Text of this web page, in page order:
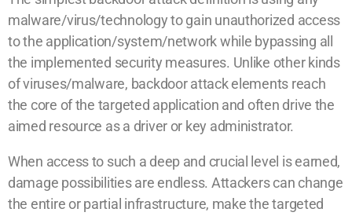
malware/virus/technology to gain unauthorized access
to the application/system/network while bypassing all
the implemented security measures. Unlike other kinds
of viruses/malware, backdoor attack elements reach
the core of the targeted application and often drive the
aimed resource as a driver or key administrator.
When access to such a deep and crucial level is earned,
damage possibilities are endless. Attackers can change
the entire or partial infrastructure, make the targeted